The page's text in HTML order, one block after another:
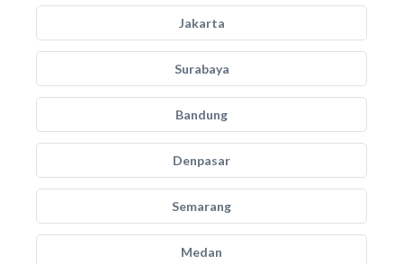
Jakarta
Surabaya
Bandung
Denpasar
Semarang
Medan